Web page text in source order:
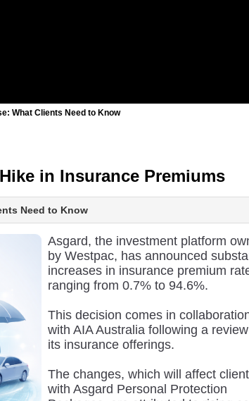
What Clients Need to Know
in Insurance Premiums
Need to Know
Asgard, the investment platform
by Westpac, has announced
increases in insurance premium
ranging from 0.7% to 94.6%.
This decision comes in
with AIA Australia following a
its insurance offerings.
The changes, which will affect
with Asgard Personal Protection